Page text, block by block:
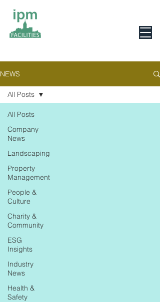
NEWS
All Posts
Company
News
Landscaping
Property
Management
People &
Culture
Charity &
Community
ESG
Insights
Industry
News
Health &
Safety
All Posts